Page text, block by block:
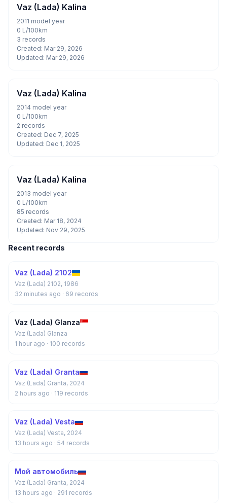
Vaz (Lada) Kalina
2011 model year
0 L/100km
3 records
Created: Mar 29, 2026
Updated: Mar 29, 2026
Vaz (Lada) Kalina
2014 model year
0 L/100km
2 records
Created: Dec 7, 2025
Updated: Dec 1, 2025
Vaz (Lada) Kalina
2013 model year
0 L/100km
85 records
Created: Mar 18, 2024
Updated: Nov 29, 2025
Recent records
Vaz (Lada) 2102
Vaz (Lada) 2102, 1986
32 minutes ago · 69 records
Vaz (Lada) Glanza
Vaz (Lada) Glanza
1 hour ago · 100 records
Vaz (Lada) Granta
Vaz (Lada) Granta, 2024
2 hours ago · 119 records
Vaz (Lada) Vesta
Vaz (Lada) Vesta, 2024
13 hours ago · 54 records
Мой автомобиль
Vaz (Lada) Granta, 2024
13 hours ago · 291 records